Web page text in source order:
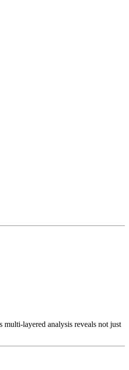
layered analysis reveals not just